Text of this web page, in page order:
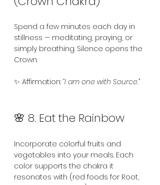
Spend a few minutes each day in
stillness — meditating, praying, or
simply breathing. Silence opens the
Crown.
✨ Affirmation: “I am one with Source.”
🌸 8. Eat the Rainbow
Incorporate colorful fruits and
vegetables into your meals. Each
color supports the chakra it
resonates with (red foods for Root,